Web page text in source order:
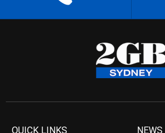
QUICK LINKS NEWS